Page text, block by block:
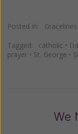
Posted in: Gracelines
Tagged: catholic •
prayer • St. George •
We